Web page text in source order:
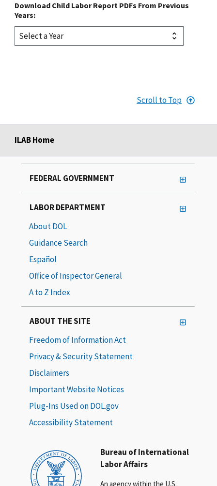
Download Child Labor Report PDFs From Previous
Years:
Scroll to Top
ILAB Home
Bureau of International
Labor Affairs
An agency within the U.S.
FEDERAL GOVERNMENT
LABOR DEPARTMENT
About DOL
Guidance Search
Español
Office of Inspector General
A to Z Index
ABOUT THE SITE
Freedom of Information Act
Privacy & Security Statement
Disclaimers
Important Website Notices
Plug-Ins Used on DOL.gov
Accessibility Statement